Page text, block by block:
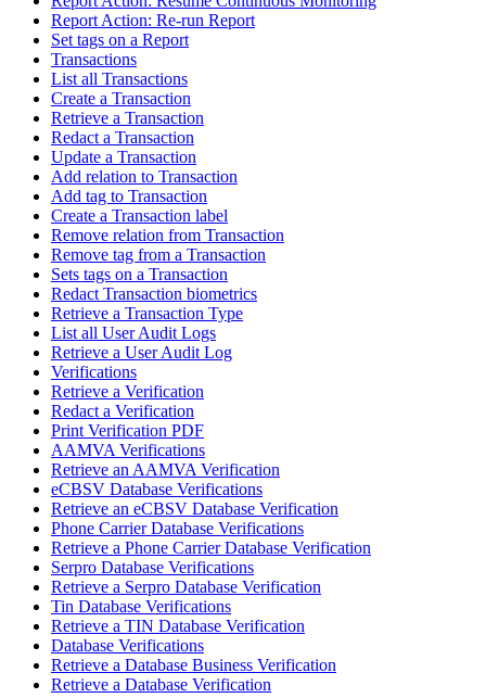
Report Action: Re-run Report
Set tags on a Report
Transactions
List all Transactions
Create a Transaction
Retrieve a Transaction
Redact a Transaction
Update a Transaction
Add relation to Transaction
Add tag to Transaction
Create a Transaction label
Remove relation from Transaction
Remove tag from a Transaction
Sets tags on a Transaction
Redact Transaction biometrics
Retrieve a Transaction Type
List all User Audit Logs
Retrieve a User Audit Log
Verifications
Retrieve a Verification
Redact a Verification
Print Verification PDF
AAMVA Verifications
Retrieve an AAMVA Verification
eCBSV Database Verifications
Retrieve an eCBSV Database Verification
Phone Carrier Database Verifications
Retrieve a Phone Carrier Database Verification
Serpro Database Verifications
Retrieve a Serpro Database Verification
Tin Database Verifications
Retrieve a TIN Database Verification
Database Verifications
Retrieve a Database Business Verification
Retrieve a Database Verification